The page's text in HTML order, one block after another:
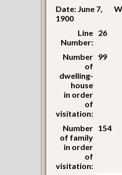
Date: June 7,
1900
Line
Number:
26
Number
of
dwelling-
house
in order
of
visitation:
99
Number
of family
in order
of
visitation:
154